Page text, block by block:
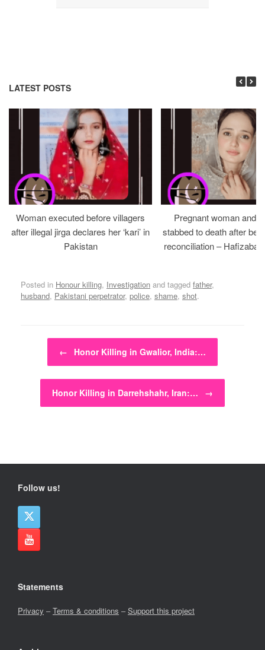
LATEST POSTS
Woman executed before villagers
after illegal jirga declares her ‘kari’ in
Pakistan
Pregnant woman and
stabbed to death after
reconciliation –
Posted in Honour killing, Investigation and tagged father,
husband, Pakistani perpetrator, police, shame, shot.
Post navigation
← Honor Killing in Gwalior, India:…
Honor Killing in Darrehshahr, Iran:… →
Follow us!
Statements
Privacy –Terms & conditions –Support this project